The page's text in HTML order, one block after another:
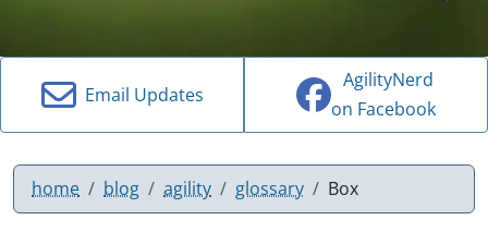
Email Updates
AgilityNerd
on Facebook
home blog agility glossary Box